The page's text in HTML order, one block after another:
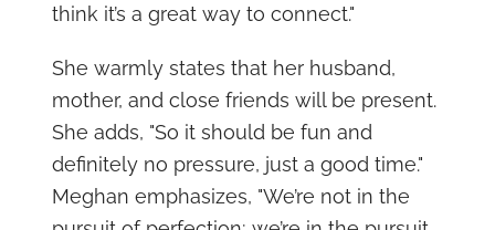
think it’s a great way to connect."
She warmly states that her husband,
mother, and close friends will be present.
She adds, "So it should be fun and
definitely no pressure, just a good time."
Meghan emphasizes, "We’re not in the